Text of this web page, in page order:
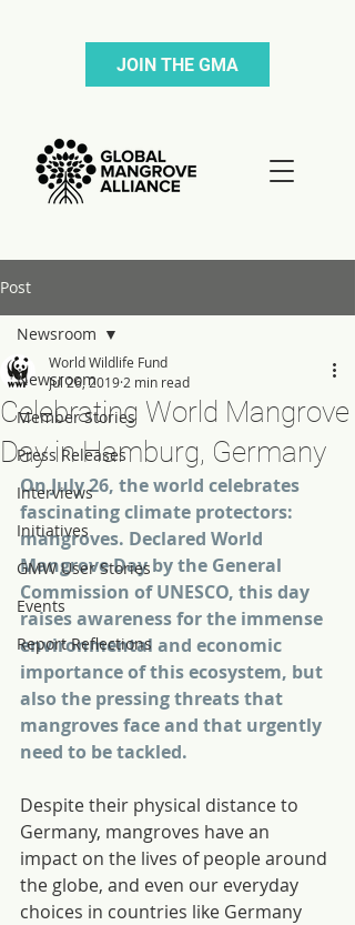
JOIN THE GMA
Post
Newsroom
Member Stories
Press Releases
Interviews
Initiatives
GMW User Stories
Events
Report Reflections
Newsroom
Celebrating World Mangrove
Day in Hamburg, Germany
World Wildlife Fund
Jul 26, 2019 2 min read
On July 26, the world celebrates
fascinating climate protectors:
mangroves. Declared World
Mangrove Day by the General
Commission of UNESCO, this day
raises awareness for the immense
environmental and economic
importance of this ecosystem, but
also the pressing threats that
mangroves face and that urgently
need to be tackled.
Despite their physical distance to
Germany, mangroves have an
impact on the lives of people around
the globe, and even our everyday
choices in countries like Germany